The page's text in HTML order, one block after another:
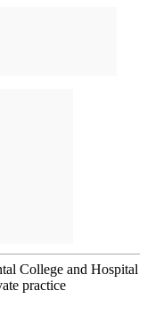
College and Hospital
practice